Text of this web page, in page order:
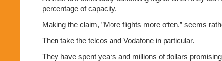
percentage of capacity.
Making the claim, ”More flights more often.” seems
Then take the telcos and Vodafone in particular.
They have spent years and millions of dollars